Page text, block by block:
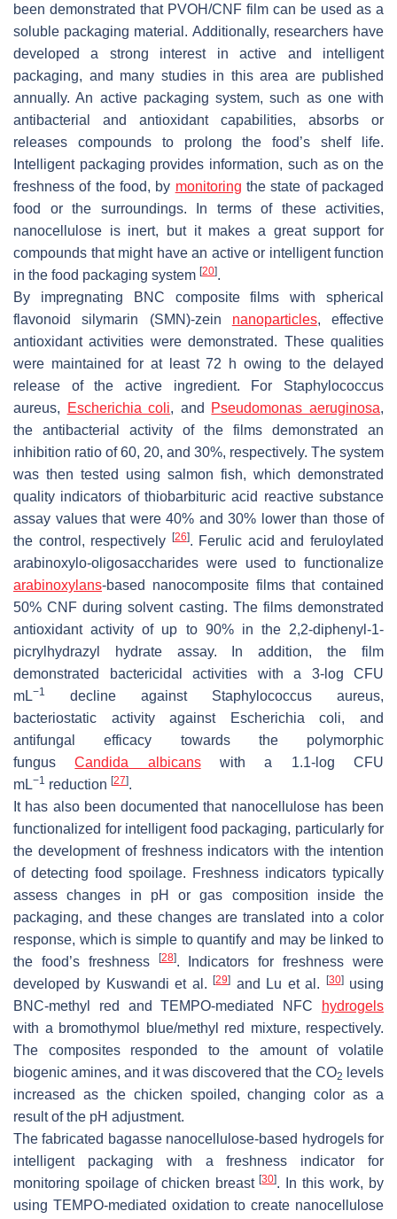
been demonstrated that PVOH/CNF film can be used as a
soluble packaging material. Additionally, researchers have
developed a strong interest in active and intelligent
packaging, and many studies in this area are published
annually. An active packaging system, such as one with
antibacterial and antioxidant capabilities, absorbs or
releases compounds to prolong the food’s shelf life.
Intelligent packaging provides information, such as on the
freshness of the food, by monitoring the state of packaged
food or the surroundings. In terms of these activities,
nanocellulose is inert, but it makes a great support for
compounds that might have an active or intelligent function
in the food packaging system [20].
By impregnating BNC composite films with spherical
flavonoid silymarin (SMN)-zein nanoparticles, effective
antioxidant activities were demonstrated. These qualities
were maintained for at least 72 h owing to the delayed
release of the active ingredient. For Staphylococcus
aureus, Escherichia coli, and Pseudomonas aeruginosa,
the antibacterial activity of the films demonstrated an
inhibition ratio of 60, 20, and 30%, respectively. The system
was then tested using salmon fish, which demonstrated
quality indicators of thiobarbituric acid reactive substance
assay values that were 40% and 30% lower than those of
the control, respectively
[26]. Ferulic acid and feruloylated
arabinoxylo-oligosaccharides were used to functionalize
arabinoxylans-based nanocomposite films that contained
50% CNF during solvent casting. The films demonstrated
antioxidant activity of up to 90% in the 2,2-diphenyl-1-
picrylhydrazyl hydrate assay. In addition, the film
demonstrated bactericidal activities with a 3-log CFU
mL−1 decline against Staphylococcus aureus,
bacteriostatic activity against
Escherichia coli, and
antifungal efficacy towards the polymorphic
fungusCandida albicanswith a 1.1-log CFU
mL−1 reduction [27].
It has also been documented that nanocellulose has been
functionalized for intelligent food packaging, particularly for
the development of freshness indicators with the intention
of detecting food spoilage. Freshness indicators typically
assess changes in pH or gas composition inside the
packaging, and these changes are translated into a color
response, which is simple to quantify and may be linked to
the food’s freshness
[28]. Indicators for freshness were
developed by Kuswandi et al.[29] and Lu et al. [30]using
BNC-methyl red and TEMPO-mediated NFC
hydrogels
with a bromothymol blue/methyl red mixture, respectively.
The composites responded to the amount of volatile
biogenic amines, and it was discovered that the CO2
levels
increased as the chicken spoiled, changing color as a
result of the pH adjustment.
The fabricated bagasse nanocellulose-based hydrogels for
intelligent packaging with a freshness indicator for
monitoring spoilage of chicken breast[30]. In this work, by
using TEMPO-mediated oxidation to create nanocellulose